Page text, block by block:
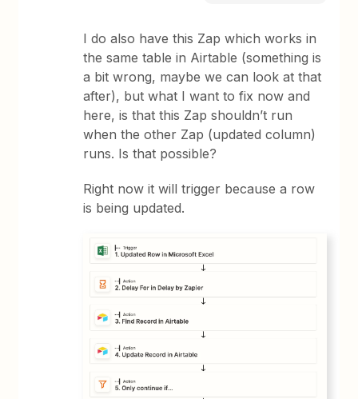
I do also have this Zap which works in
the same table in Airtable (something is
a bit wrong, maybe we can look at that
after), but what I want to fix now and
here, is that this Zap shouldn’t run
when the other Zap (updated column)
runs. Is that possible?
Right now it will trigger because a row
is being updated.